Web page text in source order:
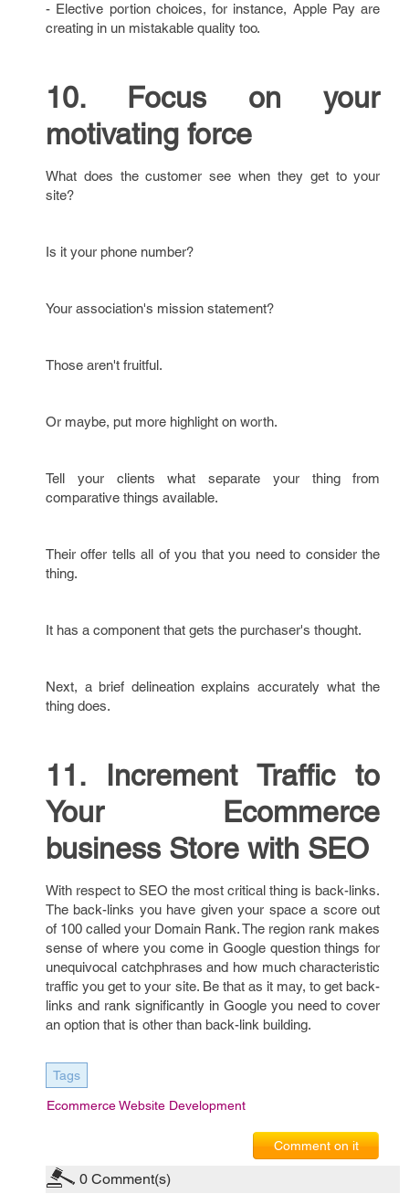
- Elective portion choices, for instance, Apple Pay are
creating in un mistakable quality too.
10. Focus on your
motivating force
What does the customer see when they get to your
site?
Is it your phone number?
Your association's mission statement?
Those aren't fruitful.
Or maybe, put more highlight on worth.
Tell your clients what separate your thing from
comparative things available.
Their offer tells all of you that you need to consider the
thing.
It has a component that gets the purchaser's thought.
Next, a brief delineation explains accurately what the
thing does.
11. Increment Traffic to
Your Ecommerce
business Store with SEO
With respect to SEO the most critical thing is back-links.
The back-links you have given your space a score out
of 100 called your Domain Rank. The region rank makes
sense of where you come in Google question things for
unequivocal catchphrases and how much characteristic
traffic you get to your site. Be that as it may, to get back-
links and rank significantly in Google you need to cover
an option that is other than back-link building.
Tags
Ecommerce Website Development
Comment on it
0 Comment(s)